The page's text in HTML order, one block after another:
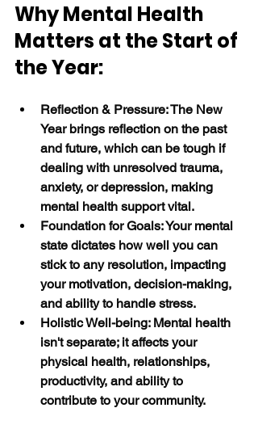
Why Mental Health
Matters at the Start of
the Year:
Reflection & Pressure: The New
Year brings reflection on the past
and future, which can be tough if
dealing with unresolved trauma,
anxiety, or depression, making
mental health support vital.
Foundation for Goals: Your mental
state dictates how well you can
stick to any resolution, impacting
your motivation, decision-making,
and ability to handle stress.
Holistic Well-being: Mental health
isn't separate; it affects your
physical health, relationships,
productivity, and ability to
contribute to your community.